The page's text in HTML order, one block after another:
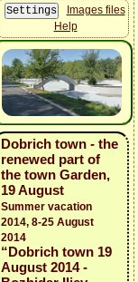
Images files
Help
Dobrich town - the
renewed part of
the town Garden,
19 August
Summer vacation
2014, 8-25 August
2014
“Dobrich town 19
August 2014 -